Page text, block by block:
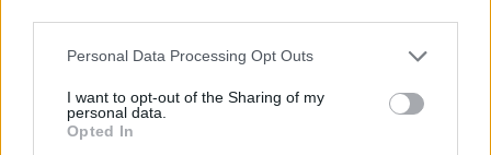
Personal Data Processing Opt Outs
I want to opt-out of the Sharing of my
personal data.
Opted In
Kids Favorite Butter Cookies
Bycatcher4938